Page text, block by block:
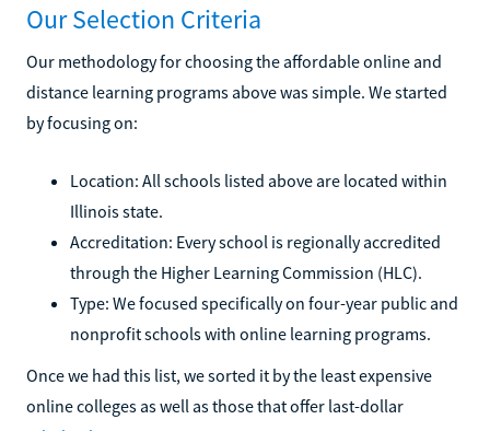
Our Selection Criteria
Our methodology for choosing the affordable online and
distance learning programs above was simple. We started
by focusing on:
Location: All schools listed above are located within
Illinois state.
Accreditation: Every school is regionally accredited
through the Higher Learning Commission (HLC).
Type: We focused specifically on four-year public and
nonprofit schools with online learning programs.
Once we had this list, we sorted it by the least expensive
online colleges as well as those that offer last-dollar